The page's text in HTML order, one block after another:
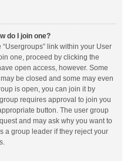
do I join one?
link within your User
one, proceed by clicking the
open access, however. Some
be closed and some may even
is open, you can join it by
requires approval to join you
button. The user group
and may ask why you want to
a group leader if they reject your